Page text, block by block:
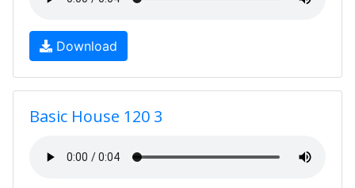
Download
Basic House 120 3